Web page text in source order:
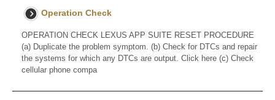
Operation Check
OPERATION CHECK LEXUS APP SUITE RESET PROCEDURE
(a) Duplicate the problem symptom. (b) Check for DTCs and repair
the systems for which any DTCs are output. Click here (c) Check
cellular phone compa